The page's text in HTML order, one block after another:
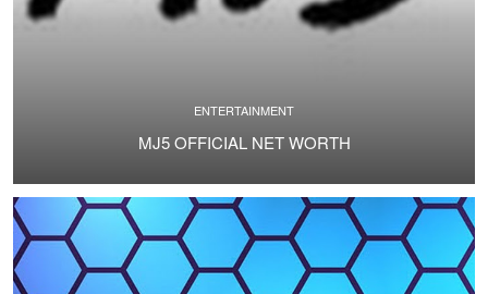
ENTERTAINMENT
MJ5 OFFICIAL NET WORTH